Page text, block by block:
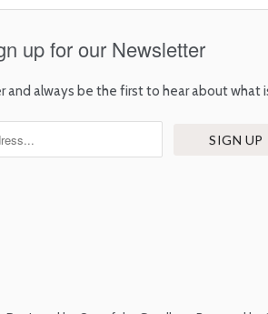
up for our Newsletter
and always be the first to hear about what